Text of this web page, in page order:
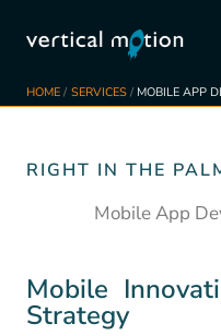
HOME SERVICES MOBILE APP
RIGHT IN THE
Mobile App
Mobile
Strategy